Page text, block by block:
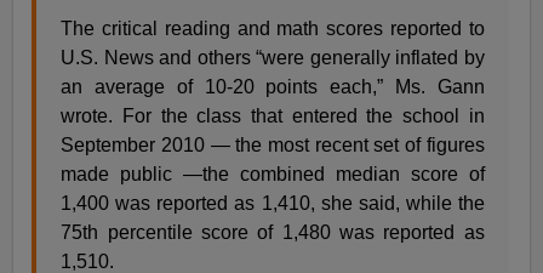
The critical reading and math scores reported to
U.S. News and others “were generally inflated by
an average of 10-20 points each,” Ms. Gann
wrote. For the class that entered the school in
September 2010 — the most recent set of figures
made public —the combined median score of
1,400 was reported as 1,410, she said, while the
75th percentile score of 1,480 was reported as
1,510.